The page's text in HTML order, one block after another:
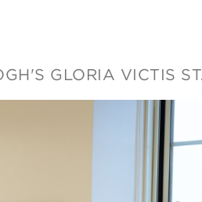
GLORIA VICTIS